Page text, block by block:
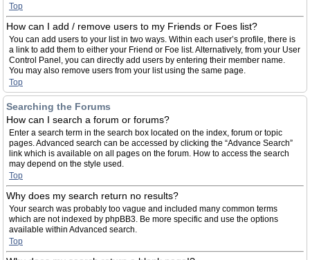
Top
How can I add / remove users to my Friends or Foes list?
You can add users to your list in two ways. Within each user’s profile, there is
a link to add them to either your Friend or Foe list. Alternatively, from your User
Control Panel, you can directly add users by entering their member name.
You may also remove users from your list using the same page.
Top
Searching the Forums
How can I search a forum or forums?
Enter a search term in the search box located on the index, forum or topic
pages. Advanced search can be accessed by clicking the “Advance Search”
link which is available on all pages on the forum. How to access the search
may depend on the style used.
Top
Why does my search return no results?
Your search was probably too vague and included many common terms
which are not indexed by phpBB3. Be more specific and use the options
available within Advanced search.
Top